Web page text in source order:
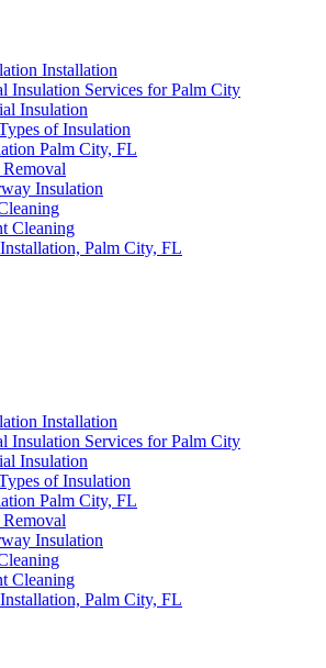
Installation
Insulation Services for Palm City
Insulation
of Insulation
Palm City, FL
Insulation
Cleaning
Palm City, FL
Installation
Insulation Services for Palm City
Insulation
of Insulation
Palm City, FL
Insulation
Cleaning
Palm City, FL